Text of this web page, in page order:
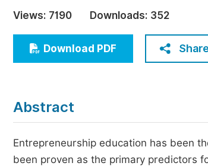
Economics & Management
Humanities & Social Sciences
Multidisciplinary
Views: 7190 Downloads: 352
Download PDF
Abstract
Entrepreneurship education has been
been proven as the primary predictors